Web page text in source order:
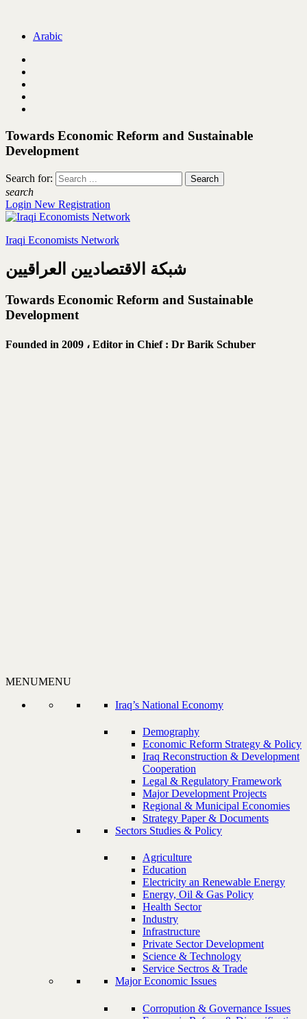
Arabic
Towards Economic Reform and Sustainable
Development
Search for:
search
Login New Registration
Iraqi Economists Network
شبكة الاقتصاديين العراقيين
Towards Economic Reform and Sustainable
Development
Founded in 2009 ، Editor in Chief : Dr Barik Schuber
MENUMENU
Iraq’s National Economy
Demography
Economic Reform Strategy & Policy
Iraq Reconstruction & Development
Cooperation
Legal & Regulatory Framework
Major Development Projects
Regional & Municipal Economies
Strategy Paper & Documents
Sectors Studies & Policy
Agriculture
Education
Electricity an Renewable Energy
Energy, Oil & Gas Policy
Health Sector
Industry
Infrastructure
Private Sector Development
Science & Technology
Service Sectros & Trade
Major Economic Issues
Corropution & Governance Issues